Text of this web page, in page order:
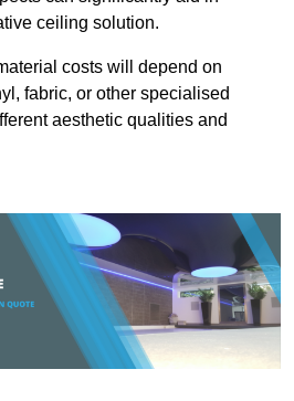
ceiling solution.
costs will depend on
fabric, or other specialised
aesthetic qualities and